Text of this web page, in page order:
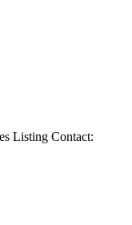
Listing Contact: